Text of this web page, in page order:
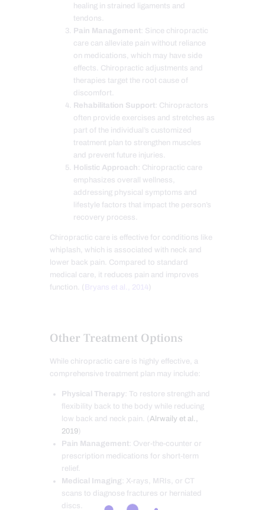
healing in strained ligaments and
tendons.
Pain Management : Since chiropractic
care can alleviate pain without reliance
on medications, which may have side
effects. Chiropractic adjustments and
therapies target the root cause of
discomfort.
Rehabilitation Support : Chiropractors
often provide exercises and stretches as
part of the individual’s customized
treatment plan to strengthen muscles
and prevent future injuries.
Holistic Approach : Chiropractic care
emphasizes overall wellness,
addressing physical symptoms and
lifestyle factors that impact the person’s
recovery process.
Chiropractic care is effective for conditions like
whiplash, which is associated with neck and
lower back pain. Compared to standard
medical care, it reduces pain and improves
function. ( Bryans et al., 2014
Other Treatment Options
While chiropractic care is highly effective, a
comprehensive treatment plan may include:
Physical Therapy : To restore strength and
flexibility back to the body while reducing
low back and neck pain. ( Alrwaily et al.,
2019)
Pain Management: Over-the-counter or
prescription medications for short-term
relief.
Medical Imaging : X-rays, MRIs, or CT
scans to diagnose fractures or herniated
discs.